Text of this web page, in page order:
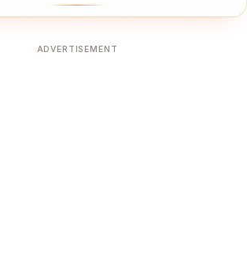
ADVERTISEMENT